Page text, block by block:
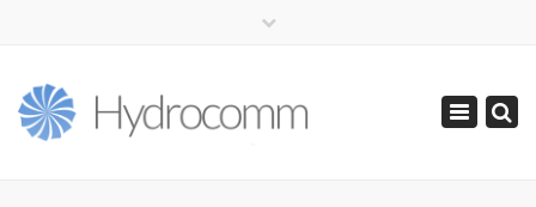
(+44) 0141 416 0855
Toggle